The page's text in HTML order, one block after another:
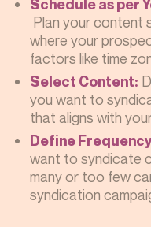
Schedule as per
Plan your content
where your
factors like time
Select Content:
you want to
that aligns with
Define
want to syndicate
many or too few
syndication